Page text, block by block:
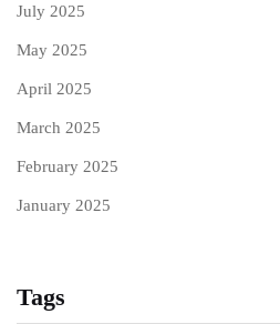
July 2025
May 2025
April 2025
March 2025
February 2025
January 2025
Tags